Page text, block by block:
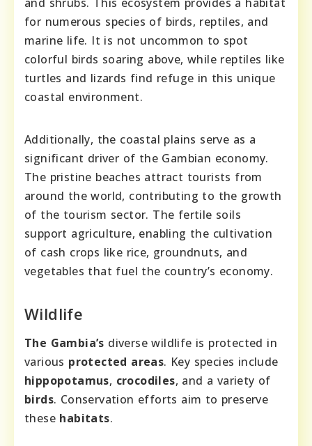
for numerous species of birds, reptiles, and
marine life. It is not uncommon to spot
colorful birds soaring above, while reptiles like
turtles and lizards find refuge in this unique
coastal environment.
Additionally, the coastal plains serve as a
significant driver of the Gambian economy.
The pristine beaches attract tourists from
around the world, contributing to the growth
of the tourism sector. The fertile soils
support agriculture, enabling the cultivation
of cash crops like rice, groundnuts, and
vegetables that fuel the country’s economy.
Wildlife
The Gambia’s diverse wildlife is protected in
various protected areas. Key species include
hippopotamus, crocodiles, and a variety of
birds. Conservation efforts aim to preserve
these habitats.